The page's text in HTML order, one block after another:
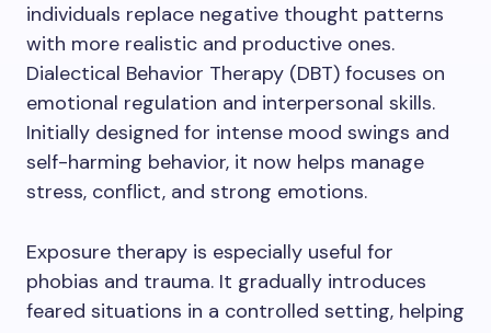
individuals replace negative thought patterns
with more realistic and productive ones.
Dialectical Behavior Therapy (DBT) focuses on
emotional regulation and interpersonal skills.
Initially designed for intense mood swings and
self-harming behavior, it now helps manage
stress, conflict, and strong emotions.
Exposure therapy is especially useful for
phobias and trauma. It gradually introduces
feared situations in a controlled setting, helping